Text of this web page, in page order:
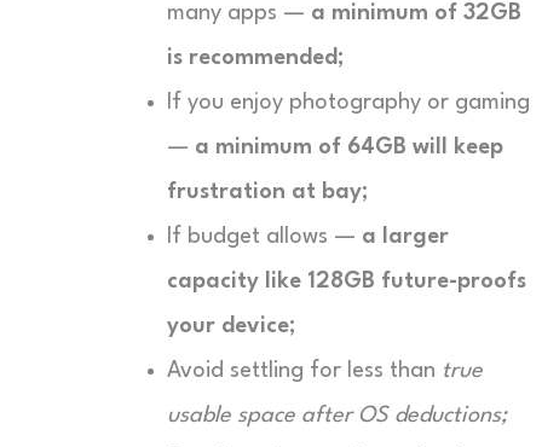
many apps — a minimum of 32GB
is recommended;
If you enjoy photography or gaming
— a minimum of 64GB will keep
frustration at bay;
If budget allows — a larger
capacity like 128GB future-proofs
your device;
Avoid settling for less than true
usable space after OS deductions;